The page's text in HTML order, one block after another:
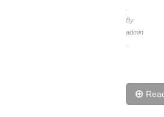
By
admin